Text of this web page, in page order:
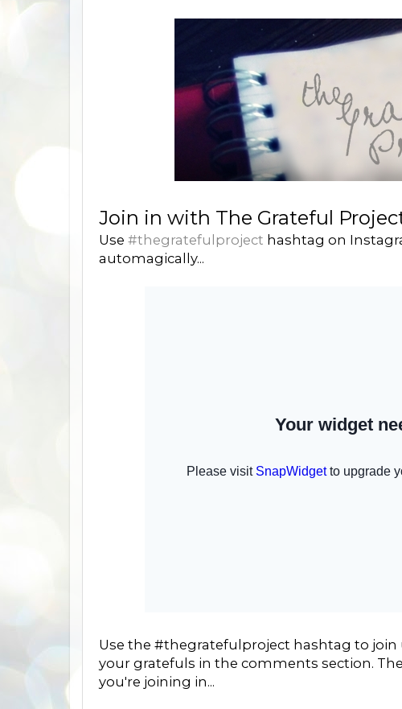
Join in with The Grateful
Use #thegratefulproject hashtag on
automagically...
Use the #thegratefulproject hashtag to join
your gratefuls in the comments section.
you're joining in...